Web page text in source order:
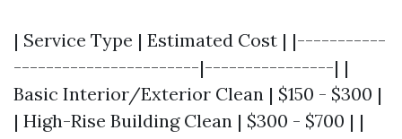
| Service Type | Estimated Cost | |-----------
-----------------------|----------------| |
Basic Interior/Exterior Clean | $150 - $300 |
| High-Rise Building Clean | $300 - $700 | |